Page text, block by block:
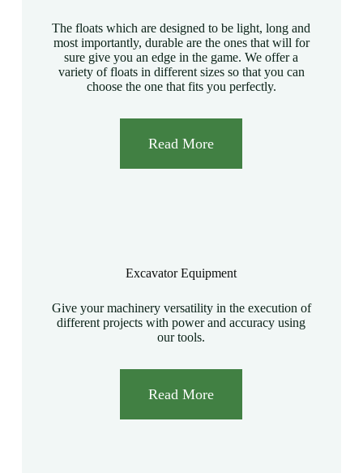
The floats which are designed to be light, long and
most importantly, durable are the ones that will for
sure give you an edge in the game. We offer a
variety of floats in different sizes so that you can
choose the one that fits you perfectly.
Read More
Excavator Equipment
Give your machinery versatility in the execution of
different projects with power and accuracy using
our tools.
Read More